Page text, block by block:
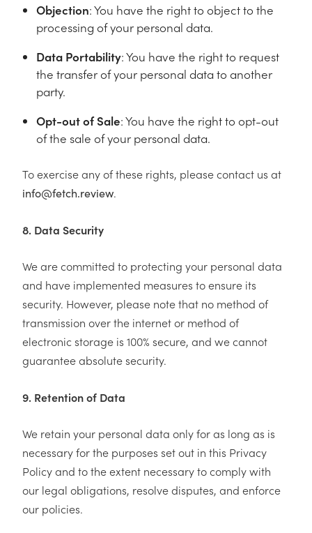
Objection: You have the right to object to the
processing of your personal data.
Data Portability: You have the right to request
the transfer of your personal data to another
party.
Opt-out of Sale: You have the right to opt-out
of the sale of your personal data.
To exercise any of these rights, please contact us at
info@fetch.review.
8. Data Security
We are committed to protecting your personal data
and have implemented measures to ensure its
security. However, please note that no method of
transmission over the internet or method of
electronic storage is 100% secure, and we cannot
guarantee absolute security.
9. Retention of Data
We retain your personal data only for as long as is
necessary for the purposes set out in this Privacy
Policy and to the extent necessary to comply with
our legal obligations, resolve disputes, and enforce
our policies.